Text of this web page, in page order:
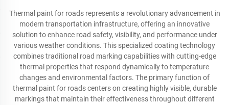
Thermal paint for roads represents a revolutionary advancement in
modern transportation infrastructure, offering an innovative
solution to enhance road safety, visibility, and performance under
various weather conditions. This specialized coating technology
combines traditional road marking capabilities with cutting-edge
thermal properties that respond dynamically to temperature
changes and environmental factors. The primary function of
thermal paint for roads centers on creating highly visible, durable
markings that maintain their effectiveness throughout different